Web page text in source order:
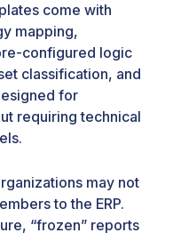
come with
mapping,
configured logic
classification, and
for
requiring technical
may not
to the ERP.
“frozen” reports